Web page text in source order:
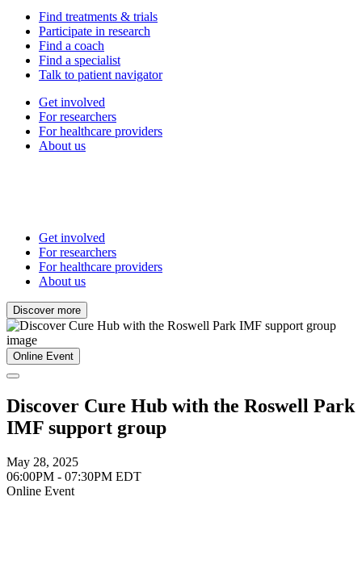
Find treatments & trials
Participate in research
Find a coach
Find a specialist
Talk to patient navigator
Get involved
For researchers
For healthcare providers
About us
Get involved
For researchers
For healthcare providers
About us
Discover more
Online Event
Discover Cure Hub with the Roswell Park
IMF support group
May 28, 2025
06:00PM - 07:30PM EDT
Online Event